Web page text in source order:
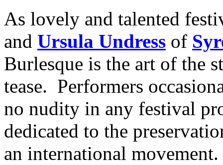
As lovely and talented
and Ursula Undress of
Burlesque is the art of the
tease. Performers
no nudity in any festival
dedicated to the
an international movement.